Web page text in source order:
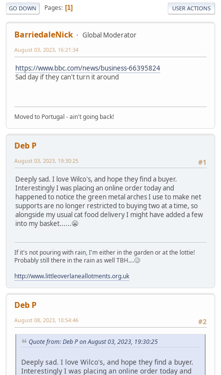
GO DOWN Pages 1 USER ACTIONS
BarriedaleNick Global Moderator
August 03, 2023, 16:21:34
https://www.bbc.com/news/business-66395824
Sad day if they can't turn it around
Moved to Portugal - ain't going back!
Deb P
#1
August 03, 2023, 19:30:25
Deeply sad. I love Wilco's, and hope they find a buyer.
Interestingly I was placing an online order today and
happened to notice the green metal arches I use to make net
supports are no longer restricted to buying two at a time, so
alongside my usual cat food delivery I might have added a few
into my basket......😬
If it's not pouring with rain, I'm either in the garden or at the lottie!
Probably still there in the rain as well TBH....🥴
http://www.littleoverlaneallotments.org.uk
Deb P
#2
August 08, 2023, 10:54:46
Quote from: Deb P on August 03, 2023, 19:30:25
Deeply sad. I love Wilco's, and hope they find a buyer.
Interestingly I was placing an online order today and